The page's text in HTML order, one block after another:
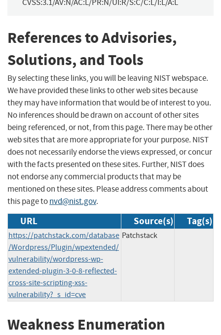
CVSS:3.1/AV:N/AC:L/PR:N/UI:R/S:C/C:L/I:L/A:L
References to Advisories,
Solutions, and Tools
By selecting these links, you will be leaving NIST webspace.
We have provided these links to other web sites because
they may have information that would be of interest to you.
No inferences should be drawn on account of other sites
being referenced, or not, from this page. There may be other
web sites that are more appropriate for your purpose. NIST
does not necessarily endorse the views expressed, or concur
with the facts presented on these sites. Further, NIST does
not endorse any commercial products that may be
mentioned on these sites. Please address comments about
this page tonvd@nist.gov.
URL Source(s) Tag(s)
https://patchstack.com/database
/Wordpress/Plugin/wpextended/
vulnerability/wordpress-wp-
extended-plugin-3-0-8-reflected-
cross-site-scripting-xss-
vulnerability?_s_id=cve
Patchstack
Weakness Enumeration